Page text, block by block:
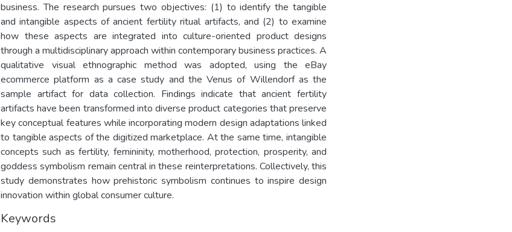
business. The research pursues two objectives: (1) to identify the tangible
and intangible aspects of ancient fertility ritual artifacts, and (2) to examine
how these aspects are integrated into culture-oriented product designs
through a multidisciplinary approach within contemporary business practices. A
qualitative visual ethnographic method was adopted, using the eBay
ecommerce platform as a case study and the Venus of Willendorf as the
sample artifact for data collection. Findings indicate that ancient fertility
artifacts have been transformed into diverse product categories that preserve
key conceptual features while incorporating modern design adaptations linked
to tangible aspects of the digitized marketplace. At the same time, intangible
concepts such as fertility, femininity, motherhood, protection, prosperity, and
goddess symbolism remain central in these reinterpretations. Collectively, this
study demonstrates how prehistoric symbolism continues to inspire design
Keywords